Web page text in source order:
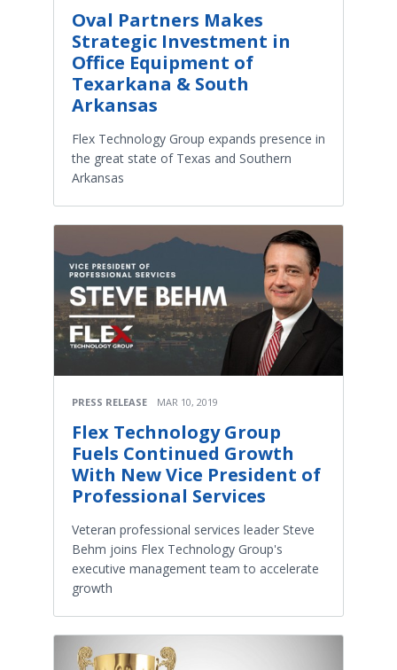
Oval Partners Makes
Strategic Investment in
Office Equipment of
Texarkana & South
Arkansas
Flex Technology Group expands presence in
the great state of Texas and Southern
Arkansas
PRESS RELEASE MAR 10, 2019
Flex Technology Group
Fuels Continued Growth
With New Vice President of
Professional Services
Veteran professional services leader Steve
Behm joins Flex Technology Group's
executive management team to accelerate
growth